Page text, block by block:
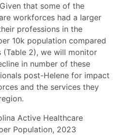
that some of the
workforces had a larger
professions in the
10k population compared
(Table 2), we will monitor
in number of these
post-Helene for impact
and the services they
Active Healthcare
Population, 2023